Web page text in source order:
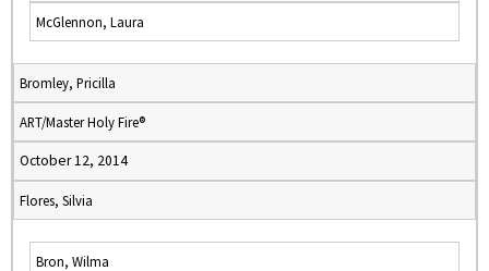
McGlennon, Laura
Bromley, Pricilla
ART/Master Holy Fire®
October 12, 2014
Flores, Silvia
Bron, Wilma